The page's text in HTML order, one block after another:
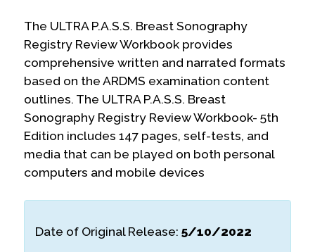
The ULTRA P.A.S.S. Breast Sonography
Registry Review Workbook provides
comprehensive written and narrated formats
based on the ARDMS examination content
outlines. The ULTRA P.A.S.S. Breast
Sonography Registry Review Workbook- 5th
Edition includes 147 pages, self-tests, and
media that can be played on both personal
computers and mobile devices
Date of Original Release: 5/10/2022